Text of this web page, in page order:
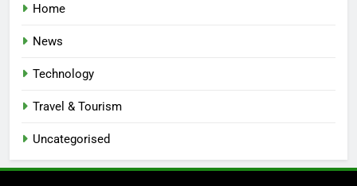
Home
News
Technology
Travel & Tourism
Uncategorised